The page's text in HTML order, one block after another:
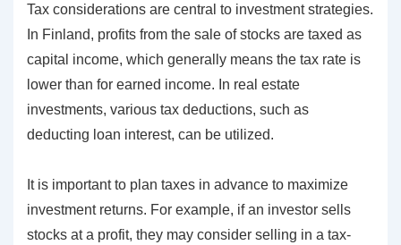
Tax considerations are central to investment strategies.
In Finland, profits from the sale of stocks are taxed as
capital income, which generally means the tax rate is
lower than for earned income. In real estate
investments, various tax deductions, such as
deducting loan interest, can be utilized.
It is important to plan taxes in advance to maximize
investment returns. For example, if an investor sells
stocks at a profit, they may consider selling in a tax-